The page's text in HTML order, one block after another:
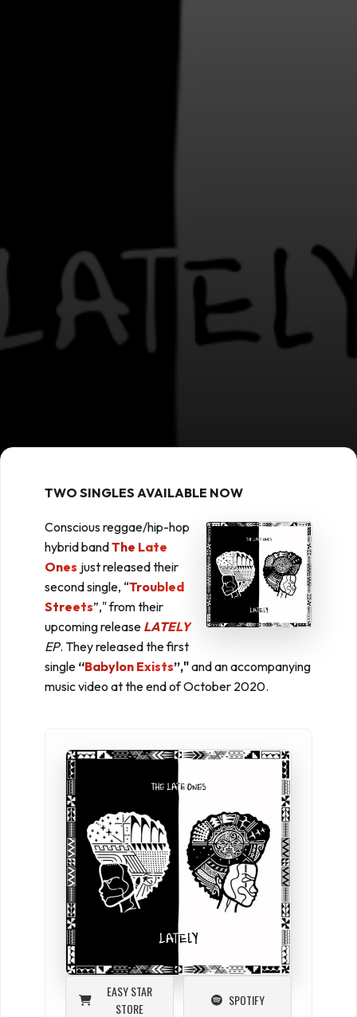
TWO SINGLES AVAILABLE NOW
Conscious reggae/hip-hop
hybrid bandThe Late
Ones just released their
second single, “Troubled
Streets”," from their
upcoming release LATELY
EP. They released the first
single “Babylon Exists”,"and an accompanying
music video at the end of October 2020.
EASY STAR
STORE
SPOTIFY